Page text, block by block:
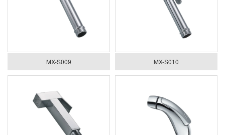
MX-S009 MX-S010